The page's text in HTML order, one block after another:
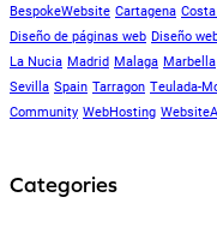
BespokeWebsite Cartagena
Diseño de páginas web Diseño
La Nucia Madrid Malaga Marbella
Sevilla Spain Tarragon Teulada-
Community WebHosting
Categories